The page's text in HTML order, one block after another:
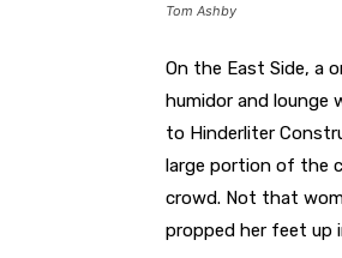
Tom Ashby
On the East Side, a
humidor and lounge
to Hinderliter
large portion of the
crowd. Not that
propped her feet up